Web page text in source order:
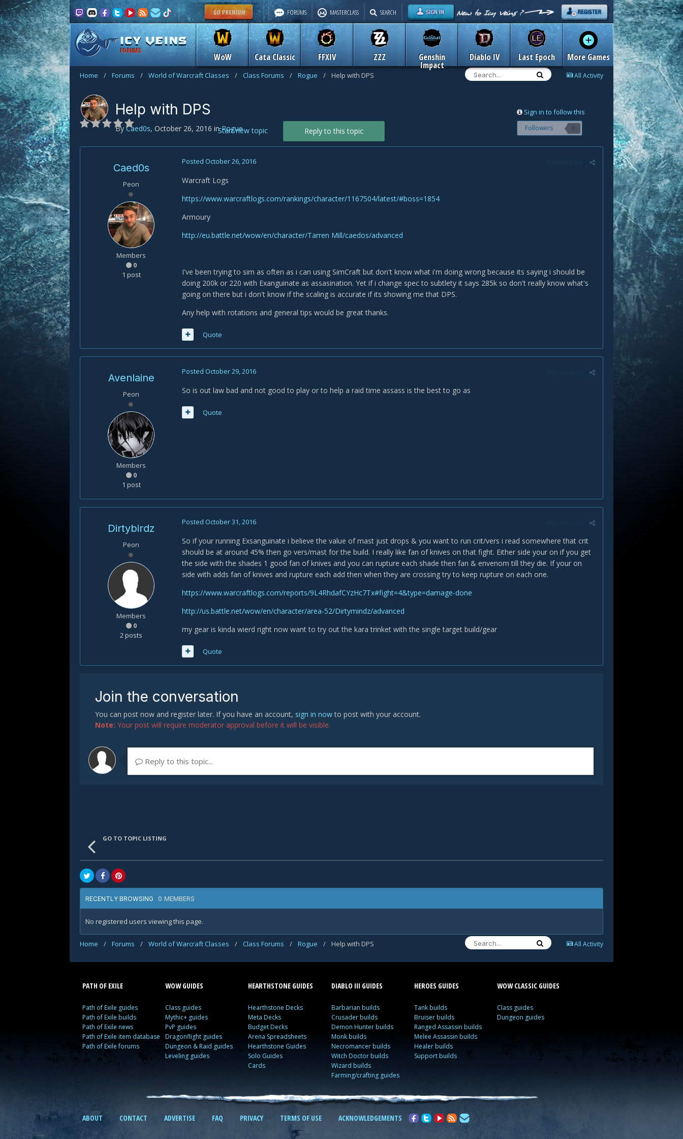
FORUMS
WoW Cata Classic FFXIV ZZZ Genshin
Impact
Diablo IV Last Epoch More Games
FORUMS MASTERCLASS SEARCH
All Activity
Home / Forums / World of Warcraft Classes / Class Forums / Rogue / Help with DPS
Sign in to follow this
Followers 0
Help with DPS
By Caed0s, October 26, 2016 inRogue Reply to this topic
Start new topic
Caed0s
Peon
Members
0
1 post
Posted October 26, 2016
Warcraft Logs
https://www.warcraftlogs.com/rankings/character/1167504/latest/#boss=1854
Armoury
http://eu.battle.net/wow/en/character/Tarren Mill/caedos/advanced
I've been trying to sim as often as i can using SimCraft but don't know what i'm doing wrong because its saying i should be
doing 200k or 220 with Exanguinate as assasination. Yet if i change spec to subtlety it says 285k so don't really know what's
going on there but i don't know if the scaling is accurate if its showing me that DPS.
Any help with rotations and general tips would be great thanks.
Quote
Avenlaine
Peon
Members
0
1 post
Posted October 29, 2016
So is out law bad and not good to play or to help a raid time assass is the best to go as
Quote
Dirtybirdz
Peon
Members
0
2 posts
Posted October 31, 2016
So if your running Exsanguinate i believe the value of mast just drops & you want to run crit/vers i read somewhere that crit
should be at around 45% then go vers/mast for the build. I really like fan of knives on that fight. Either side your on if you get
the side with the shades 1 good fan of knives and you can rupture each shade then fan & envenom till they die. If your on
side with adds fan of knives and rupture each add then when they are crossing try to keep rupture on each one.
https://www.warcraftlogs.com/reports/9L4RhdafCYzHc7Tx#fight=4&type=damage-done
http://us.battle.net/wow/en/character/area-52/Dirtymindz/advanced
my gear is kinda wierd right now want to try out the kara trinket with the single target build/gear
Quote
Join the conversation
You can post now and register later. If you have an account, sign in nowto post with your account.
Note: Your post will require moderator approval before it will be visible.
Reply to this topic...
GO TO TOPIC LISTING
RECENTLY BROWSING 0 MEMBERS
No registered users viewing this page.
All Activity
Home / Forums / World of Warcraft Classes / Class Forums / Rogue / Help with DPS
PATH OF EXILE
Path of Exile guides
Path of Exile builds
Path of Exile news
Path of Exile item database
Path of Exile forums
WOW GUIDES
Class guides
Mythic+ guides
PvP guides
Dragonflight guides
Dungeon & Raid guides
Leveling guides
HEARTHSTONE GUIDES
Hearthstone Decks
Meta Decks
Budget Decks
Arena Spreadsheets
Hearthstone Guides
Solo Guides
Cards
DIABLO III GUIDES
Barbarian builds
Crusader builds
Demon Hunter builds
Monk builds
Necromancer builds
Witch Doctor builds
Wizard builds
Farming/crafting guides
HEROES GUIDES
Tank builds
Bruiser builds
Ranged Assassin builds
Melee Assassin builds
Healer builds
Support builds
WOW CLASSIC GUIDES
Class guides
Dungeon guides
ABOUT CONTACT ADVERTISE FAQ PRIVACY TERMS OF USE ACKNOWLEDGEMENTS